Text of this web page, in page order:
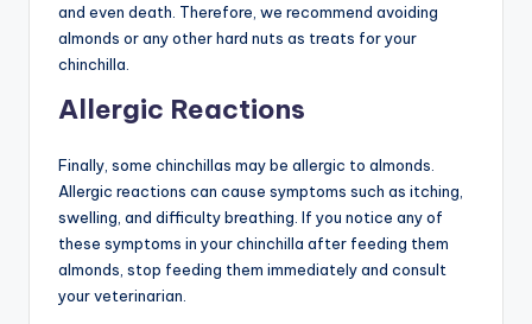
and even death. Therefore, we recommend avoiding
almonds or any other hard nuts as treats for your
chinchilla.
Allergic Reactions
Finally, some chinchillas may be allergic to almonds.
Allergic reactions can cause symptoms such as itching,
swelling, and difficulty breathing. If you notice any of
these symptoms in your chinchilla after feeding them
almonds, stop feeding them immediately and consult
your veterinarian.